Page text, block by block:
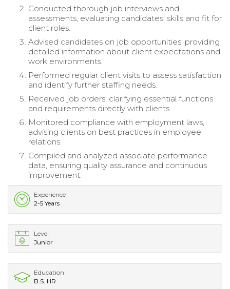
Conducted thorough job interviews and
assessments, evaluating candidates' skills and fit for
client roles.
Advised candidates on job opportunities, providing
detailed information about client expectations and
work environments.
Performed regular client visits to assess satisfaction
and identify further staffing needs.
Received job orders, clarifying essential functions
and requirements directly with clients.
Monitored compliance with employment laws,
advising clients on best practices in employee
relations.
Compiled and analyzed associate performance
data, ensuring quality assurance and continuous
improvement.
Experience
2-5 Years
Level
Junior
Education
B.S. HR